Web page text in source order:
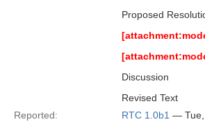
Proposed
Discussion
Revised Text
Reported:
RTC 1.0b1 — Tue,